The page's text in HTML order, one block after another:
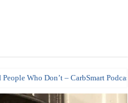
Who Don’t – CarbSmart